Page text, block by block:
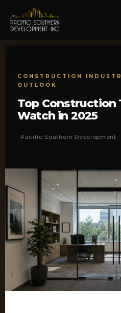
CONSTRUCTION
OUTLOOK
Top Construction
Watch in 2025
Pacific Southern Development ·